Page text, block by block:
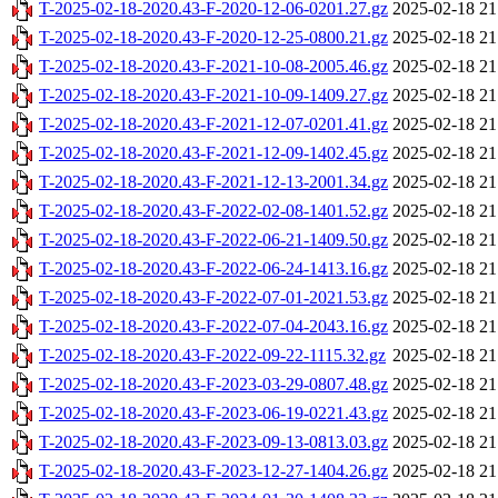
T-2025-02-18-2020.43-F-2020-12-06-0201.27.gz 2025-02-18
T-2025-02-18-2020.43-F-2020-12-25-0800.21.gz 2025-02-18
T-2025-02-18-2020.43-F-2021-10-08-2005.46.gz 2025-02-18
T-2025-02-18-2020.43-F-2021-10-09-1409.27.gz 2025-02-18
T-2025-02-18-2020.43-F-2021-12-07-0201.41.gz 2025-02-18
T-2025-02-18-2020.43-F-2021-12-09-1402.45.gz 2025-02-18
T-2025-02-18-2020.43-F-2021-12-13-2001.34.gz 2025-02-18
T-2025-02-18-2020.43-F-2022-02-08-1401.52.gz 2025-02-18
T-2025-02-18-2020.43-F-2022-06-21-1409.50.gz 2025-02-18
T-2025-02-18-2020.43-F-2022-06-24-1413.16.gz 2025-02-18
T-2025-02-18-2020.43-F-2022-07-01-2021.53.gz 2025-02-18
T-2025-02-18-2020.43-F-2022-07-04-2043.16.gz 2025-02-18
T-2025-02-18-2020.43-F-2022-09-22-1115.32.gz 2025-02-18
T-2025-02-18-2020.43-F-2023-03-29-0807.48.gz 2025-02-18
T-2025-02-18-2020.43-F-2023-06-19-0221.43.gz 2025-02-18
T-2025-02-18-2020.43-F-2023-09-13-0813.03.gz 2025-02-18
T-2025-02-18-2020.43-F-2023-12-27-1404.26.gz 2025-02-18